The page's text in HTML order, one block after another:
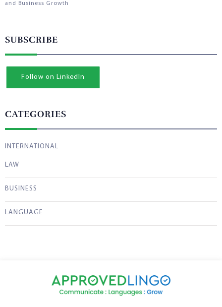
and Business Growth
SUBSCRIBE
Follow on LinkedIn
CATEGORIES
INTERNATIONAL
LAW
BUSINESS
LANGUAGE